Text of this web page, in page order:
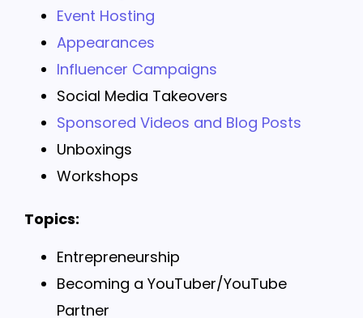
Event Hosting
Appearances
Influencer Campaigns
Social Media Takeovers
Sponsored Videos and Blog Posts
Unboxings
Workshops
Topics:
Entrepreneurship
Becoming a YouTuber/YouTube
Partner